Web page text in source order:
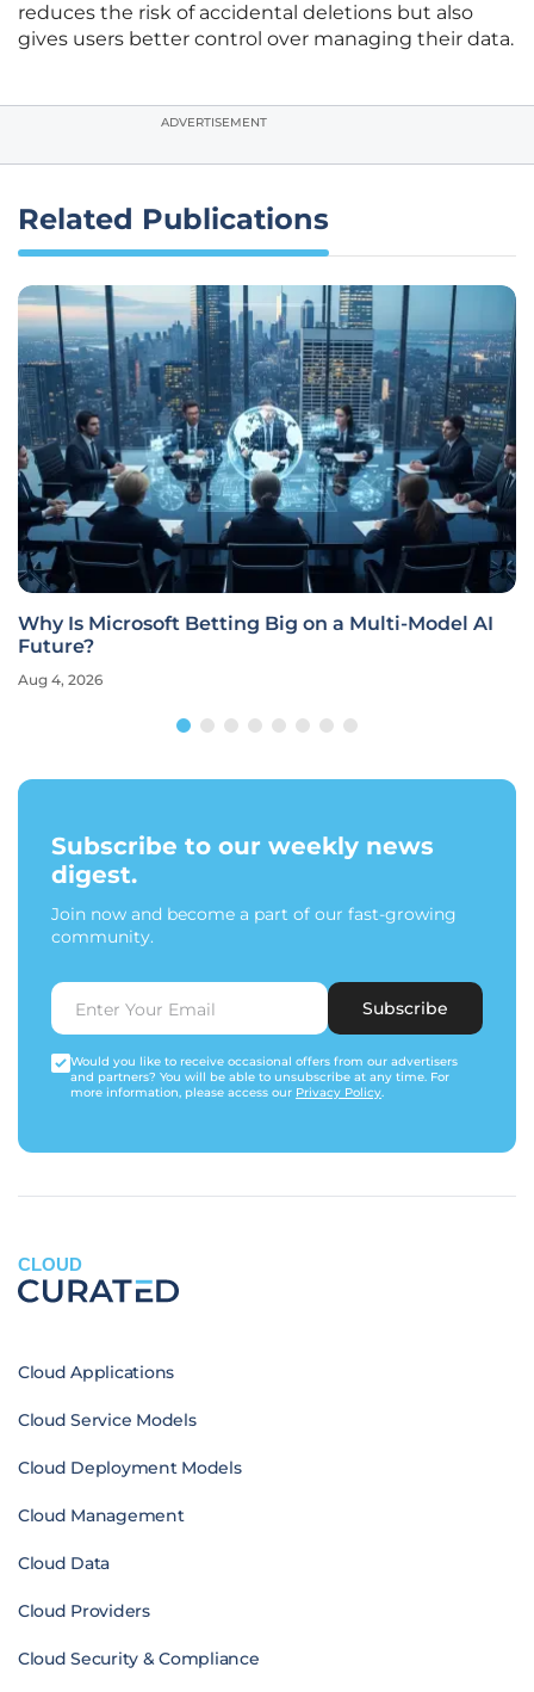
reduces the risk of accidental deletions but also
gives users better control over managing their data.
ADVERTISEMENT
Related Publications
Why Is Microsoft Betting Big on a Multi-Model AI
Future?
Aug 4, 2026
Subscribe to our weekly news
digest.
Join now and become a part of our fast-growing
community.
Subscribe
Would you like to receive occasional offers from our advertisers
and partners? You will be able to unsubscribe at any time. For
more information, please access our Privacy Policy.
CLOUD
Cloud Applications
Cloud Service Models
Cloud Deployment Models
Cloud Management
Cloud Data
Cloud Providers
Cloud Security & Compliance